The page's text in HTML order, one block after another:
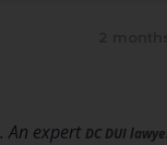
An expert DC DUI